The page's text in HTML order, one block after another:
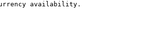
availability.